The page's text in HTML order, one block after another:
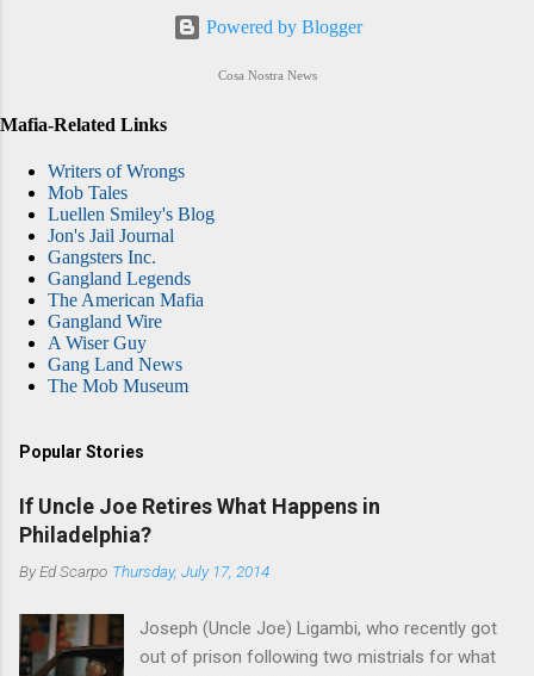
Powered by Blogger
Cosa Nostra News
Mafia-Related Links
Writers of Wrongs
Mob Tales
Luellen Smiley's Blog
Jon's Jail Journal
Gangsters Inc.
Gangland Legends
The American Mafia
Gangland Wire
A Wiser Guy
Gang Land News
The Mob Museum
Popular Stories
If Uncle Joe Retires What Happens in
Philadelphia?
ByEd Scarpo Thursday, July 17, 2014
Joseph (Uncle Joe) Ligambi, who recently got
out of prison following two mistrials for what